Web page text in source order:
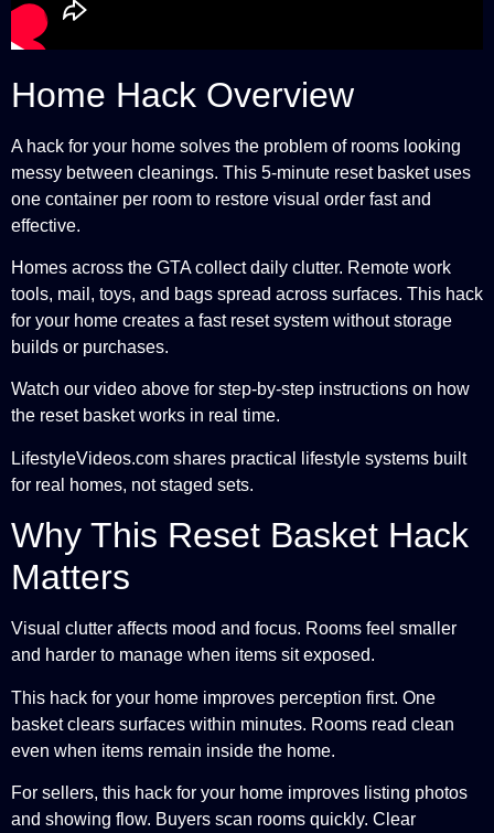
Home Hack Overview
A hack for your home solves the problem of rooms looking
messy between cleanings. This 5-minute reset basket uses
one container per room to restore visual order fast and
effective.
Homes across the GTA collect daily clutter. Remote work
tools, mail, toys, and bags spread across surfaces. This hack
for your home creates a fast reset system without storage
builds or purchases.
Watch our video above for step-by-step instructions on how
the reset basket works in real time.
LifestyleVideos.com shares practical lifestyle systems built
for real homes, not staged sets.
Why This Reset Basket Hack
Matters
Visual clutter affects mood and focus. Rooms feel smaller
and harder to manage when items sit exposed.
This hack for your home improves perception first. One
basket clears surfaces within minutes. Rooms read clean
even when items remain inside the home.
For sellers, this hack for your home improves listing photos
and showing flow. Buyers scan rooms quickly. Clear